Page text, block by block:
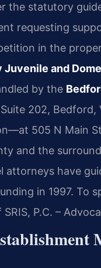
the statutory
requesting
in the
Juvenile and
by the
202, Bedford,
505 N Main
and the
attorneys have
in 1997. To
P.C. –